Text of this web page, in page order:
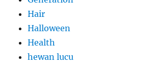
Hair
Halloween
Health
hewan lucu